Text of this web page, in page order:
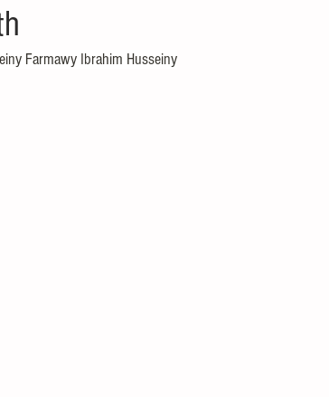
Engineering
Farmawy Ibrahim Husseiny